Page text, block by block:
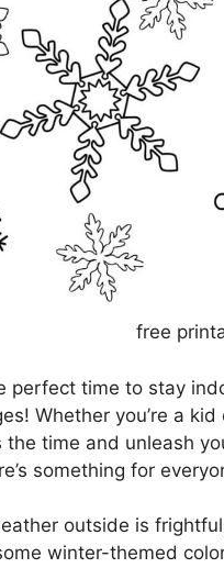
free
perfect time to stay
Whether you’re a
the time and unleash
something for
outside is
winter-themed